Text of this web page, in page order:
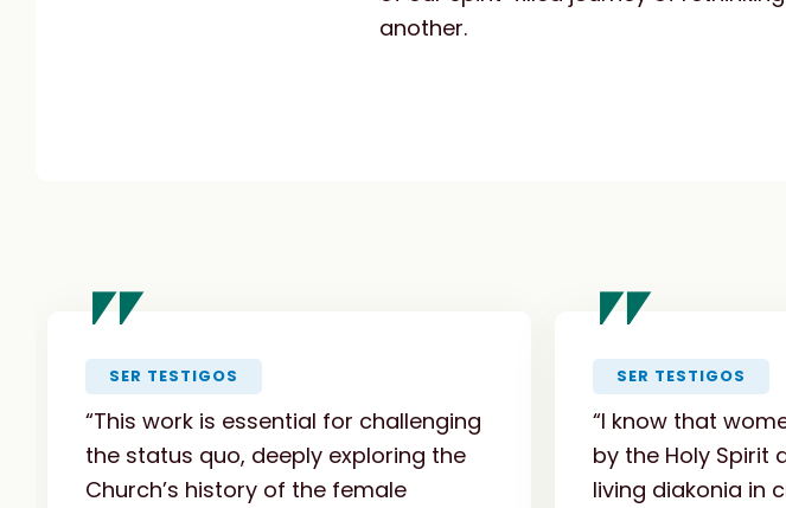
another.
"
SER TESTIGOS
“This work is essential for challenging
the status quo, deeply exploring the
Church’s history of the female
"
SER TESTIGOS
“I know that
by the Holy Spirit
living diakonia in